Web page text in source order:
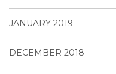
JANUARY 2019
DECEMBER 2018